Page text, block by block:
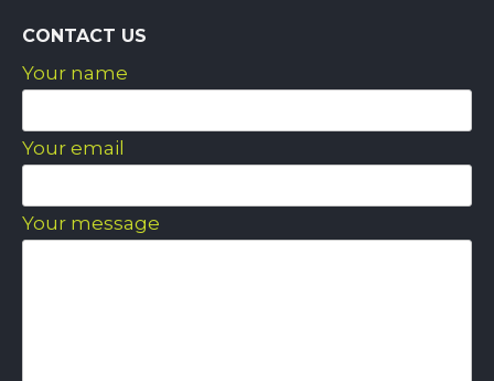
CONTACT US
Your name
Your email
Your message